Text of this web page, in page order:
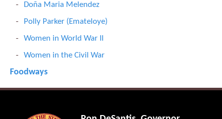
Doña Maria Melendez
Polly Parker (Emateloye)
Women in World War II
Women in the Civil War
Foodways